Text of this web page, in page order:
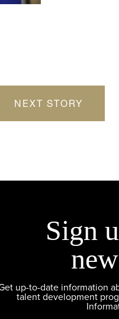
NEXT STORY
Sign
up-to-date information
talent development